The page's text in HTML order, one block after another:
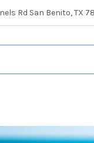
Rd San Benito, TX